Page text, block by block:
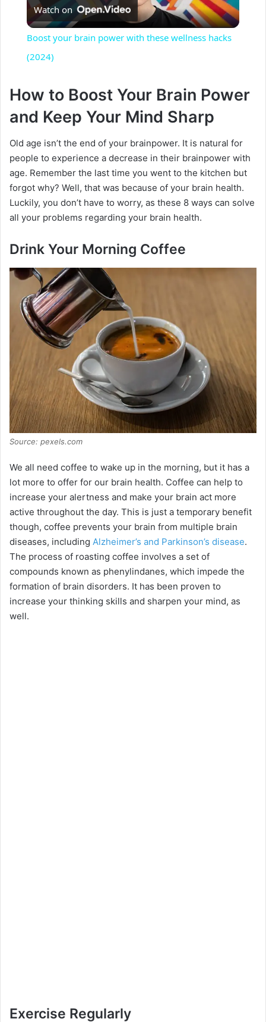
l
y
V
i
d
o
Watch on
Boost your brain power with these wellness hacks
(2024)
How to Boost Your Brain Power
and Keep Your Mind Sharp
Old age isn’t the end of your brainpower. It is natural for
people to experience a decrease in their brainpower with
age. Remember the last time you went to the kitchen but
forgot why? Well, that was because of your brain health.
Luckily, you don’t have to worry, as these 8 ways can solve
all your problems regarding your brain health.
Drink Your Morning Coffee
Source: pexels.com
We all need coffee to wake up in the morning, but it has a
lot more to offer for our brain health. Coffee can help to
increase your alertness and make your brain act more
active throughout the day. This is just a temporary benefit
though, coffee prevents your brain from multiple brain
diseases, including Alzheimer’s and Parkinson’s disease.
The process of roasting coffee involves a set of
compounds known as phenylindanes, which impede the
formation of brain disorders. It has been proven to
increase your thinking skills and sharpen your mind, as
well.
Exercise Regularly